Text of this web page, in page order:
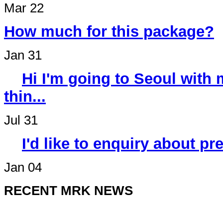
Mar 22
How much for this package?
Jan 31
Hi I'm going to Seoul with
thin...
Jul 31
I'd like to enquiry about
Jan 04
RECENT MRK NEWS